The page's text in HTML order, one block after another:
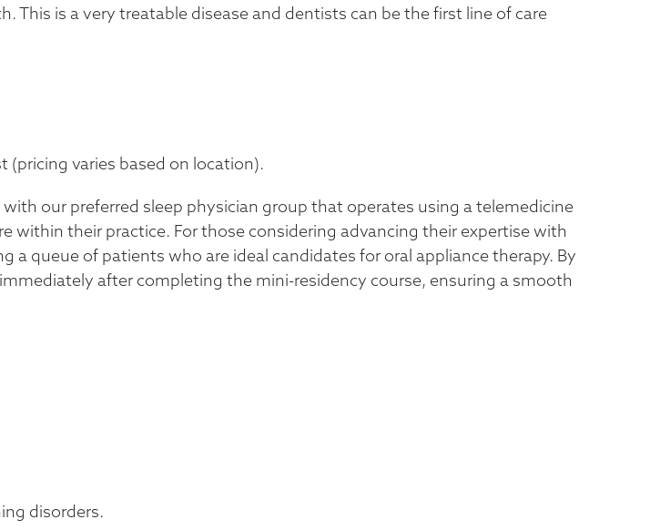
This is a very treatable disease and dentists can be the first line of care
(pricing varies based on location).
our preferred sleep physician group that operates using a telemedicine
within their practice. For those considering advancing their expertise with
queue of patients who are ideal candidates for oral appliance therapy. By
after completing the mini-residency course, ensuring a smooth
disorders.